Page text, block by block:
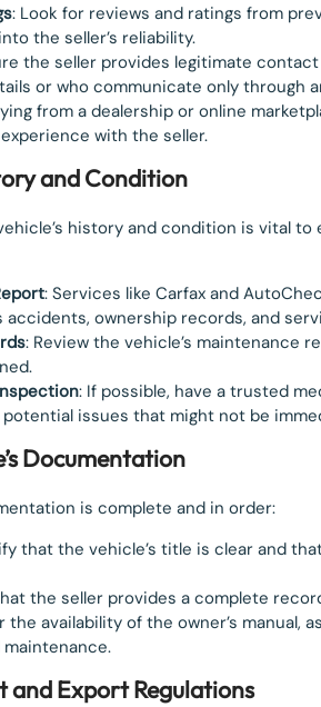
: Look for reviews and ratings from
the seller’s reliability.
the seller provides legitimate
or who communicate only through
from a dealership or online
with the seller.
and Condition
history and condition is vital to
: Services like Carfax and
accidents, ownership records, and
: Review the vehicle’s maintenance
: If possible, have a trusted
issues that might not be
Documentation
is complete and in order:
that the vehicle’s title is clear and
the seller provides a complete
the availability of the owner’s manual,
maintenance.
Export Regulations